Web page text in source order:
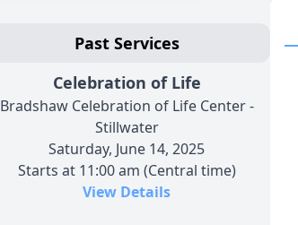
Past Services
Celebration of Life
Bradshaw Celebration of Life Center -
Stillwater
Saturday, June 14, 2025
Starts at 11:00 am (Central time)
View Details